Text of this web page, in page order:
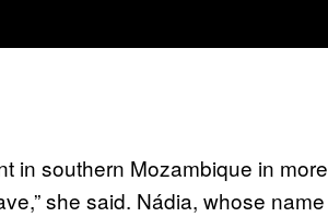
in southern Mozambique in more
she said. Nádia, whose name